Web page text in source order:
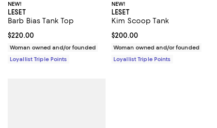
NEW!
LESET
Barb Bias Tank Top
Current price $220.00; ;
$220.00
Woman owned and/or founded
Loyallist Triple Points
NEW!
LESET
Kim Scoop Tank
Current price $200.00; ;
$200.00
Woman owned and/or founded
Loyallist Triple Points